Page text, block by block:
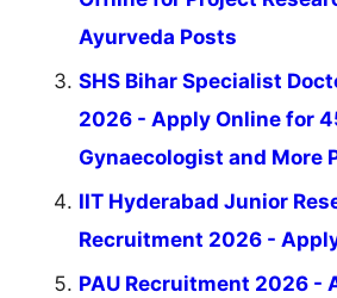
Ayurveda Posts
SHS Bihar Specialist
2026 - Apply Online for
Gynaecologist and More
IIT Hyderabad Junior
Recruitment 2026 -
PAU Recruitment 2026 -